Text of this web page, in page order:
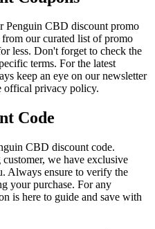
Penguin CBD discount promo
our curated list of promo
less. Don't forget to check the
terms. For the latest
keep an eye on our newsletter
offical privacy policy.
Code
CBD discount code.
we have exclusive
Always ensure to verify the
your purchase. For any
is here to guide and save with